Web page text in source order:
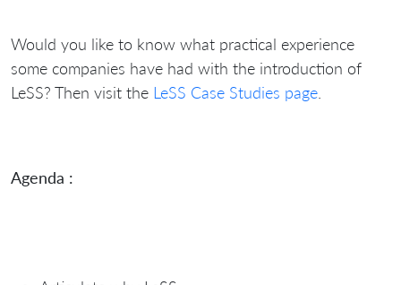
Would you like to know what practical experience
some companies have had with the introduction of
LeSS? Then visit the LeSS Case Studies page
Agenda :